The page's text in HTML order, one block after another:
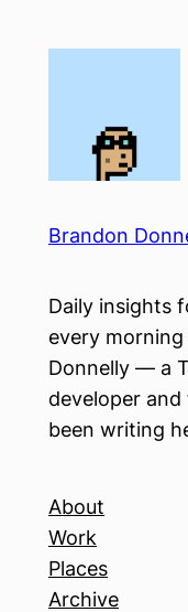
Brandon
Daily insights
every morning
Donnelly — a
developer and
been writing
About
Work
Places
Archive